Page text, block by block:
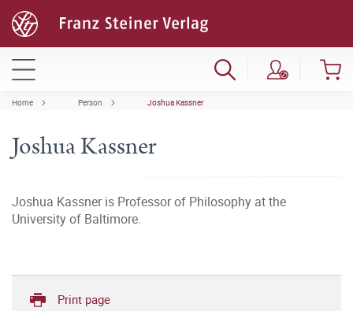
Home Person Joshua Kassner
Joshua Kassner
Joshua Kassner is Professor of Philosophy at the
University of Baltimore.
Print page